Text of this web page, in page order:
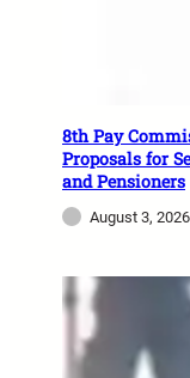
8th Pay
Proposals for
and Pensioners
August 3, 2026